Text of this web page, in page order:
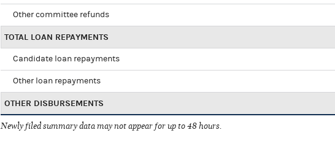
Other committee refunds
TOTAL LOAN REPAYMENTS
Candidate loan repayments
Other loan repayments
OTHER DISBURSEMENTS
Newly filed summary data may not appear for up to 48 hours.